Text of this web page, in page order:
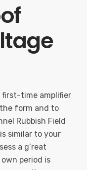
first-time amplifier
form and to
Rubbish Field
similar to your
a g’reat
period is